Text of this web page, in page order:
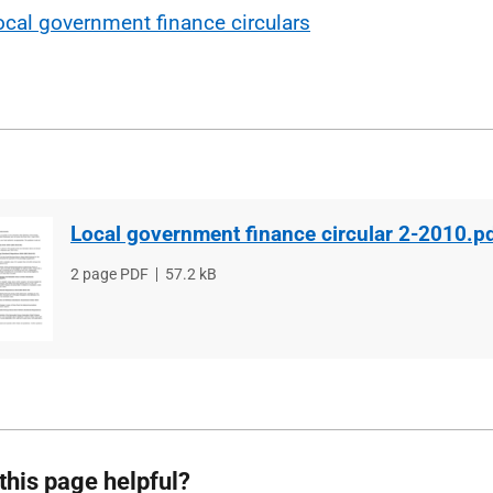
government finance circulars
Local government finance circular 2-
File
2 page PDF
File
57.2 kB
page helpful?